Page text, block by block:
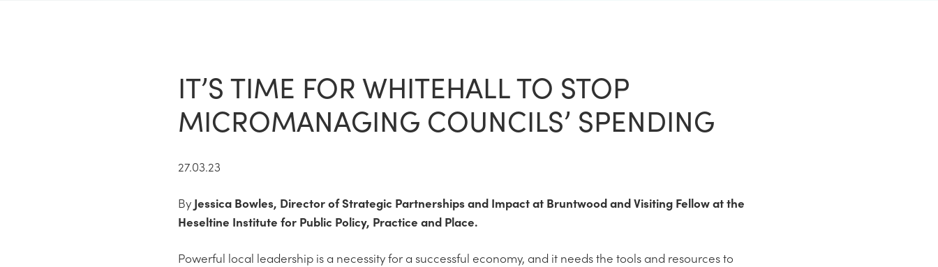
IT’S TIME FOR WHITEHALL TO STOP
MICROMANAGING COUNCILS’ SPENDING
27.03.23
By Jessica Bowles, Director of Strategic Partnerships and Impact at Bruntwood and Visiting Fellow at the
Heseltine Institute for Public Policy, Practice and Place.
Powerful local leadership is a necessity for a successful economy, and it needs the tools and resources to